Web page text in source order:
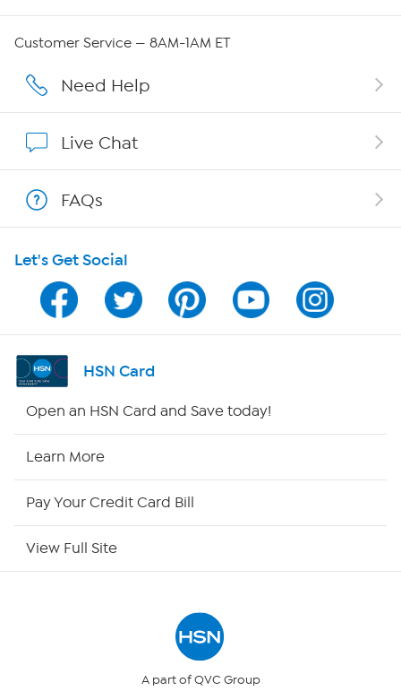
Affiliate Program
Program Guide
Channel Finder
Shop By Remote
Site Index
Customer Service — 8AM-1AM ET
Need Help
Live Chat
FAQs
Let's Get Social
HSN Card
Open an HSN Card and Save today!
Learn More
Pay Your Credit Card Bill
View Full Site
A part of QVC Group